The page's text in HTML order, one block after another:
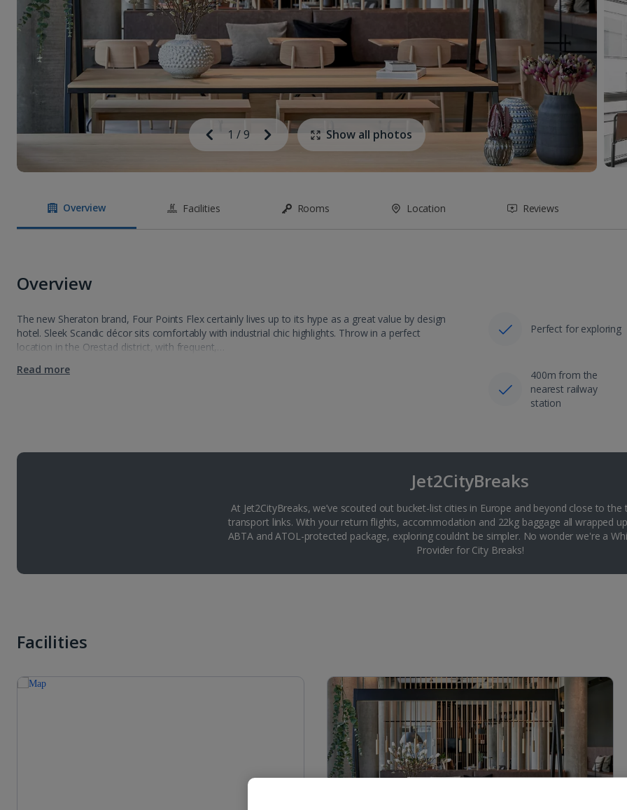
Previous
Image
1 /9
Next
Image
Show all photos
Overview Facilities Rooms Location Reviews
Overview
The new Sheraton brand, Four Points Flex certainly lives up to its hype as a great value by design
hotel. Sleek Scandic décor sits comfortably with industrial chic highlights. Throw in a perfect
location in the Orestad district, with frequent,…
Read more
Perfect for exploring
400m from the
nearest railway
station
Jet2CityBreaks
At Jet2CityBreaks, we’ve scouted out bucket-list cities in Europe and beyond close to
transport links. With your return flights, accommodation and 22kg baggage all wrapped
ABTA and ATOL-protected package, exploring couldn’t be simpler. No wonder we're a
Provider for City Breaks!
Facilities